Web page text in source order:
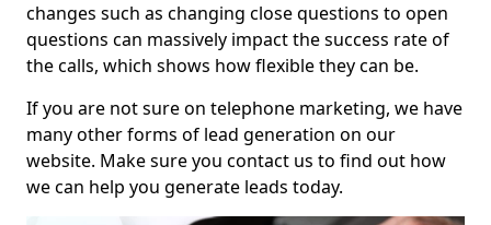
changes such as changing close questions to open
questions can massively impact the success rate of
the calls, which shows how flexible they can be.
If you are not sure on telephone marketing, we have
many other forms of lead generation on our
website. Make sure you contact us to find out how
we can help you generate leads today.